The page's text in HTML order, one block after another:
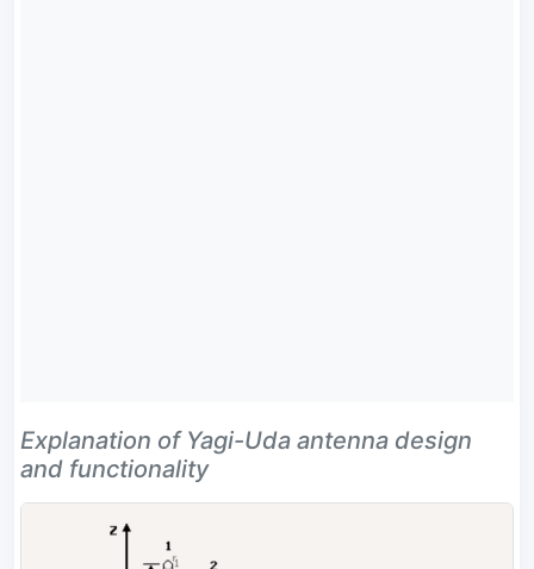
Explanation of Yagi-Uda antenna design
and functionality